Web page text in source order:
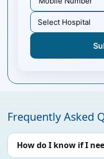
Frequently Asked
How do I know if I